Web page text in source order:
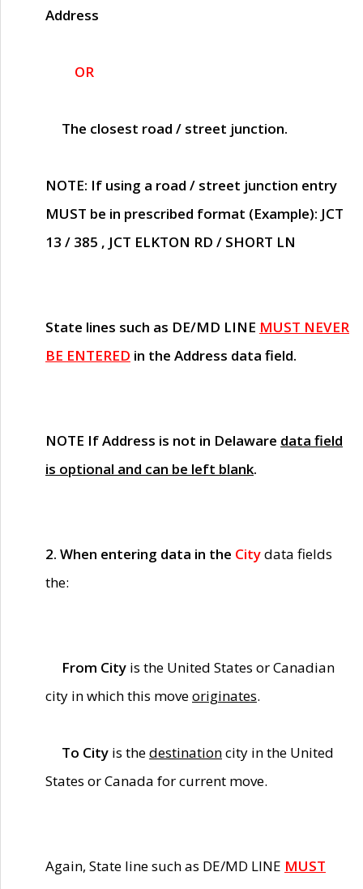
Address
OR
The closest road / street junction.
NOTE: If using a road / street junction entry
MUST be in prescribed format (Example): JCT
13 / 385 , JCT ELKTON RD / SHORT LN
State lines such as DE/MD LINE MUST NEVER
BE ENTERED in the Address data field.
NOTE If Address is not in Delaware data field
is optional and can be left blank.
2. When entering data in the Citydata fields
the:
From City is the United States or Canadian
city in which this moveoriginates.
To City is thedestinationcity in the United
States or Canada for current move.
Again, State line such as DE/MD LINE MUST